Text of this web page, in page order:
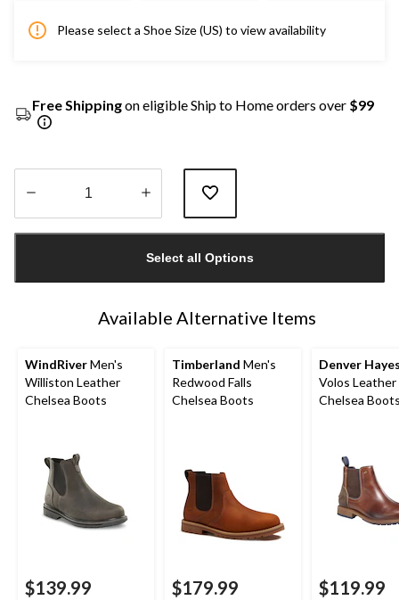
Please select a Shoe Size (US) to view availability
Free Shippingon eligible Ship to Home orders over $99
1
Select all Options
Available Alternative Items
WindRiverMen's
Williston Leather
Chelsea Boots
$139.99
Timberland Men's
Redwood Falls
Chelsea Boots
$179.99
Denver
Volos Leather
Chelsea
$119.99